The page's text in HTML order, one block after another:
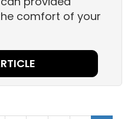
comfort of your